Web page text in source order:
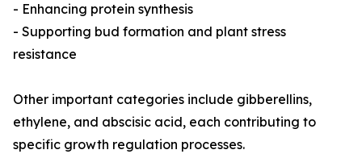
- Enhancing protein synthesis
- Supporting bud formation and plant stress
resistance
Other important categories include gibberellins,
ethylene, and abscisic acid, each contributing to
specific growth regulation processes.